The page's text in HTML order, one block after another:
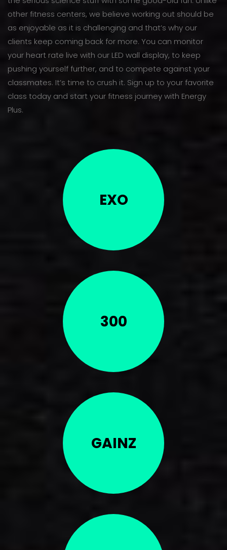
other fitness centers, we believe working out should be
as enjoyable as it is challenging and that’s why our
clients keep coming back for more. You can monitor
your heart rate live with our LED wall display, to keep
pushing yourself further, and to compete against your
classmates. It’s time to crush it. Sign up to your favorite
class today and start your fitness journey with Energy
Plus.
EXO
300
GAINZ